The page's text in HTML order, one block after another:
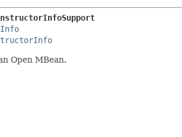
Open MBean.